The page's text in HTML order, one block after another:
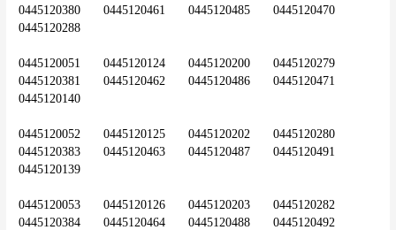
0445120380	0445120461	0445120485	0445120470
0445120288
0445120051	0445120124	0445120200	0445120279
0445120381	0445120462	0445120486	0445120471
0445120140
0445120052	0445120125	0445120202	0445120280
0445120383	0445120463	0445120487	0445120491
0445120139
0445120053	0445120126	0445120203	0445120282
0445120384	0445120464	0445120488	0445120492